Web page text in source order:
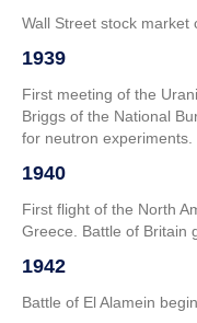
Wall Street stock market
1939
First meeting of the
Briggs of the National
for neutron experiments.
1940
First flight of the North
Greece. Battle of Britain
1942
Battle of El Alamein